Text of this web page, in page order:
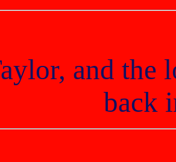
and the
back